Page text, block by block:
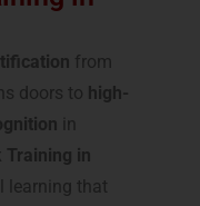
from
doors to high-
in
Training in
learning that